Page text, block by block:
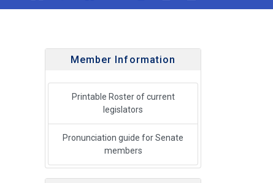
Member Information
Printable Roster of current
legislators
Pronunciation guide for Senate
members